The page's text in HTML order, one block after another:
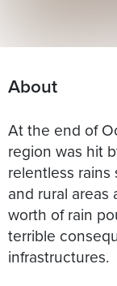
About
At the end of
region was hit
relentless
and rural areas
worth of rain
terrible
infrastructures.